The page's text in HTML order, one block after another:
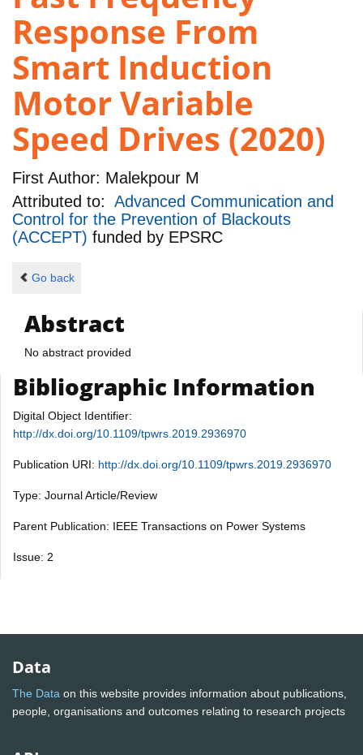
Response From
Smart Induction
Motor Variable
Speed Drives (2020)
First Author: Malekpour M
Attributed to: Advanced Communication and
Control for the Prevention of Blackouts
(ACCEPT) funded by EPSRC
Go back
Abstract
No abstract provided
Bibliographic Information
Digital Object Identifier:
http://dx.doi.org/10.1109/tpwrs.2019.2936970
Publication URI: http://dx.doi.org/10.1109/tpwrs.2019.2936970
Type: Journal Article/Review
Parent Publication: IEEE Transactions on Power Systems
Issue: 2
Data
The Data on this website provides information about publications,
people, organisations and outcomes relating to research projects